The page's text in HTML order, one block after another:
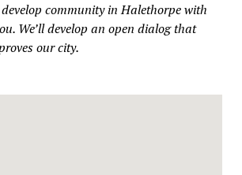
community in Halethorpe with
We’ll develop an open dialog that
our city.